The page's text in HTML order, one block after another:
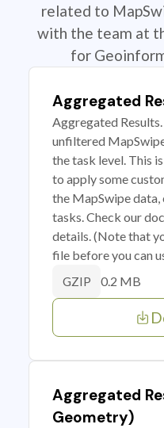
related to
with the team at
for
Aggregated
Aggregated
unfiltered
the task level. This
to apply some
the MapSwipe data,
tasks. Check our
details. (Note that
file before you can
GZIP 0.2 MB
Aggregated
Geometry)